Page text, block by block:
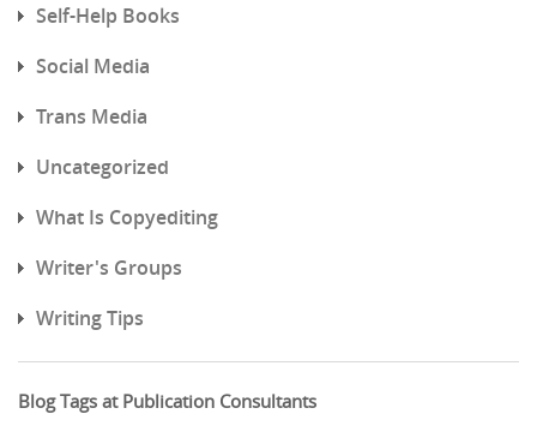
Self-Help Books
Social Media
Trans Media
Uncategorized
What Is Copyediting
Writer's Groups
Writing Tips
Blog Tags at Publication Consultants